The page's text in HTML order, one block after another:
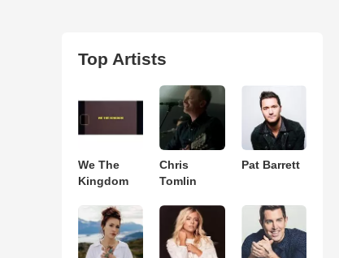
Top Artists
We The
Kingdom
Chris
Tomlin
Pat Barrett